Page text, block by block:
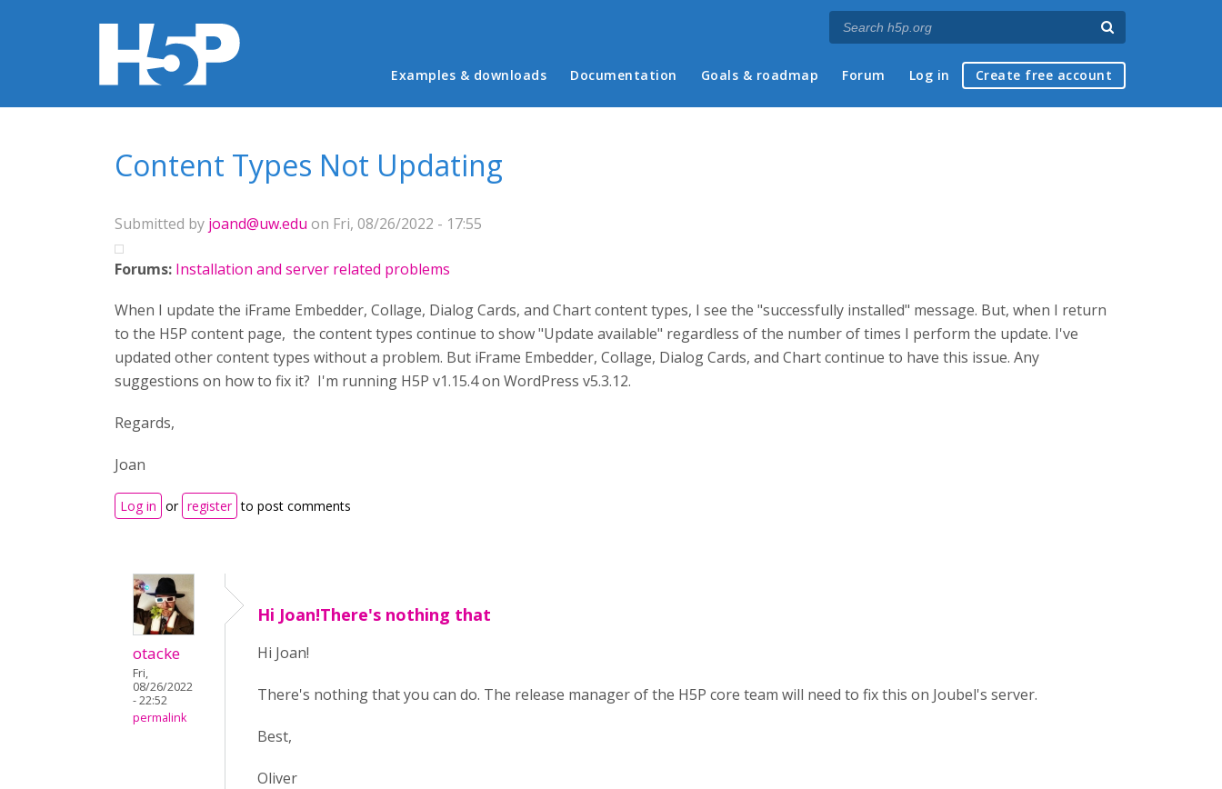
Main menu
Examples & downloads Documentation Goals & roadmap Forum Log in Create free account
Content Types Not Updating
Submitted by joand@uw.edu on Fri, 08/26/2022 - 17:55
Forums: Installation and server related problems
When I update the iFrame Embedder, Collage, Dialog Cards, and Chart content types, I see the "successfully installed" message. But, when I return
to the H5P content page, the content types continue to show "Update available" regardless of the number of times I perform the update. I've
updated other content types without a problem. But iFrame Embedder, Collage, Dialog Cards, and Chart continue to have this issue. Any
suggestions on how to fix it? I'm running H5P v1.15.4 on WordPress v5.3.12.
Regards,
Joan
Log in or register to post comments
otacke
Fri,
08/26/2022
- 22:52
permalink
Hi Joan!There's nothing that
Hi Joan!
There's nothing that you can do. The release manager of the H5P core team will need to fix this on Joubel's server.
Best,
Oliver